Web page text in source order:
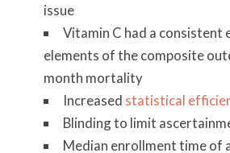
issue
Vitamin C had a consistent
elements of the composite
month mortality
Increased statistical
Blinding to limit
Median enrollment time of